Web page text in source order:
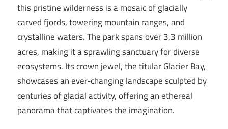
this pristine wilderness is a mosaic of glacially
carved fjords, towering mountain ranges, and
crystalline waters. The park spans over 3.3 million
acres, making it a sprawling sanctuary for diverse
ecosystems. Its crown jewel, the titular Glacier Bay,
showcases an ever-changing landscape sculpted by
centuries of glacial activity, offering an ethereal
panorama that captivates the imagination.